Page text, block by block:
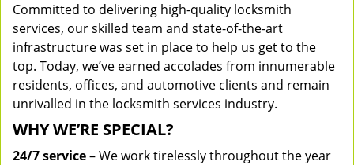
Committed to delivering high-quality locksmith
services, our skilled team and state-of-the-art
infrastructure was set in place to help us get to the
top. Today, we’ve earned accolades from innumerable
residents, offices, and automotive clients and remain
unrivalled in the locksmith services industry.
WHY WE’RE SPECIAL?
24/7 service– We work tirelessly throughout the year